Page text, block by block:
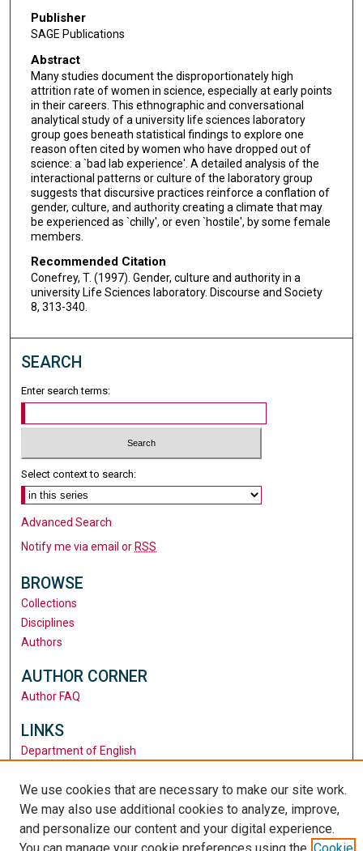
Publisher
SAGE Publications
Abstract
Many studies document the disproportionately high
attrition rate of women in science, especially at early points
in their careers. This ethnographic and conversational
analytical study of a university life sciences laboratory
group goes beneath statistical findings to explore one
reason often cited by women who have dropped out of
science: a `bad lab experience'. A detailed analysis of the
interactional patterns or culture of the laboratory group
suggests that discursive practices reinforce a conflation of
gender, culture, and authority creating a climate that may
be experienced as `chilly', or even `hostile', by some female
members.
Recommended Citation
Conefrey, T. (1997). Gender, culture and authority in a
university Life Sciences laboratory. Discourse and Society
8, 313-340.
SEARCH
Enter search terms:
Select context to search:
Advanced Search
Notify me via email orRSS
BROWSE
Collections
Disciplines
Authors
AUTHOR CORNER
Author FAQ
LINKS
Department of English
University Library
We use cookies that are necessary to make our site work.
We may also use additional cookies to analyze, improve,
and personalize our content and your digital experience.